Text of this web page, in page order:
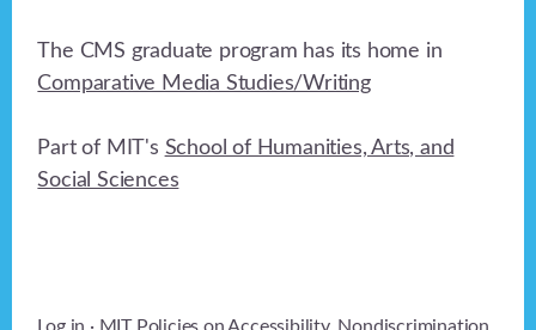
The CMS graduate program has its home in
Comparative Media Studies/Writing
Part of MIT's School of Humanities, Arts, and
Social Sciences
Log in · MIT Policies on Accessibility, Nondiscrimination